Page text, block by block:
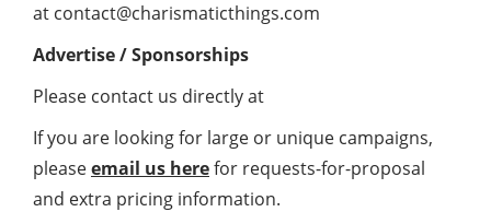
at contact@charismaticthings.com
Advertise / Sponsorships
Please contact us directly at
If you are looking for large or unique campaigns,
pleaseemail us herefor requests-for-proposal
and extra pricing information.